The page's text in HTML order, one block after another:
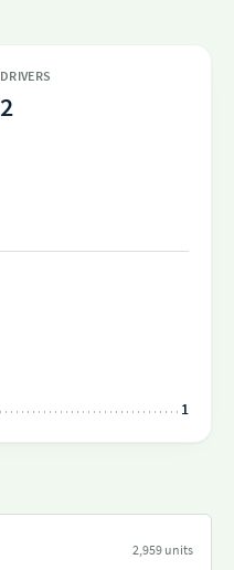
DRIVERS
2
1
2,959 units